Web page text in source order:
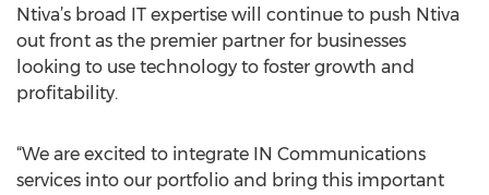
Ntiva’s broad IT expertise will continue to push Ntiva
out front as the premier partner for businesses
looking to use technology to foster growth and
profitability.
“We are excited to integrate IN Communications
services into our portfolio and bring this important